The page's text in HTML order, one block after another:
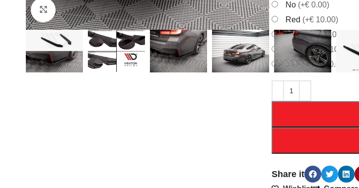
Click to enlarge
No (+€ 0.00)
Red (+€ 10.00)
White(+€ 10.00)
Orrange(+€ 10.00)
Yellow(+€ 10.00)
Share it